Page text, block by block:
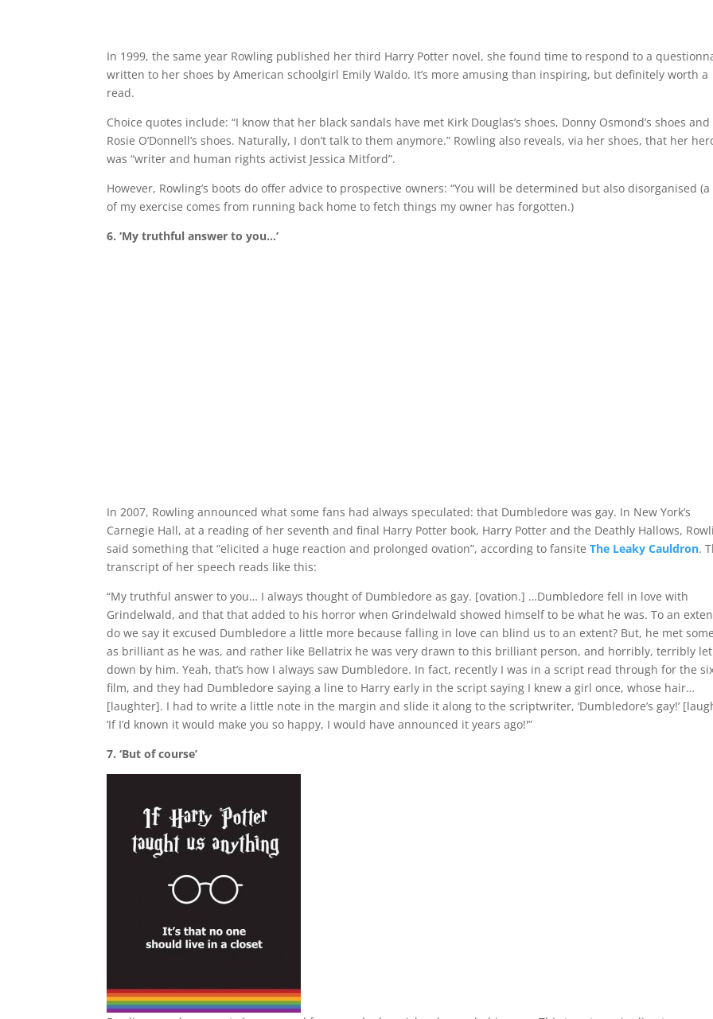
In 1999, the same year Rowling published her third Harry Potter novel, she found time to respond to a
written to her shoes by American schoolgirl Emily Waldo. It’s more amusing than inspiring, but definitely worth a
read.
Choice quotes include: “I know that her black sandals have met Kirk Douglas’s shoes, Donny Osmond’s shoes and
Rosie O’Donnell’s shoes. Naturally, I don’t talk to them anymore.” Rowling also reveals, via her shoes, that her
was “writer and human rights activist Jessica Mitford”.
However, Rowling’s boots do offer advice to prospective owners: “You will be determined but also disorganised
of my exercise comes from running back home to fetch things my owner has forgotten.)
6. ‘My truthful answer to you…’
In 2007, Rowling announced what some fans had always speculated: that Dumbledore was gay. In New York’s
Carnegie Hall, at a reading of her seventh and final Harry Potter book, Harry Potter and the Deathly Hallows,
said something that “elicited a huge reaction and prolonged ovation”, according to fansiteThe Leaky Cauldron.
transcript of her speech reads like this:
“My truthful answer to you… I always thought of Dumbledore as gay. [ovation.] …Dumbledore fell in love with
Grindelwald, and that that added to his horror when Grindelwald showed himself to be what he was. To an
do we say it excused Dumbledore a little more because falling in love can blind us to an extent? But, he met
as brilliant as he was, and rather like Bellatrix he was very drawn to this brilliant person, and horribly, terribly let
down by him. Yeah, that’s how I always saw Dumbledore. In fact, recently I was in a script read through for the
film, and they had Dumbledore saying a line to Harry early in the script saying I knew a girl once, whose hair…
[laughter]. I had to write a little note in the margin and slide it along to the scriptwriter, ‘Dumbledore’s gay!’
‘If I’d known it would make you so happy, I would have announced it years ago!'”
7. ‘But of course’